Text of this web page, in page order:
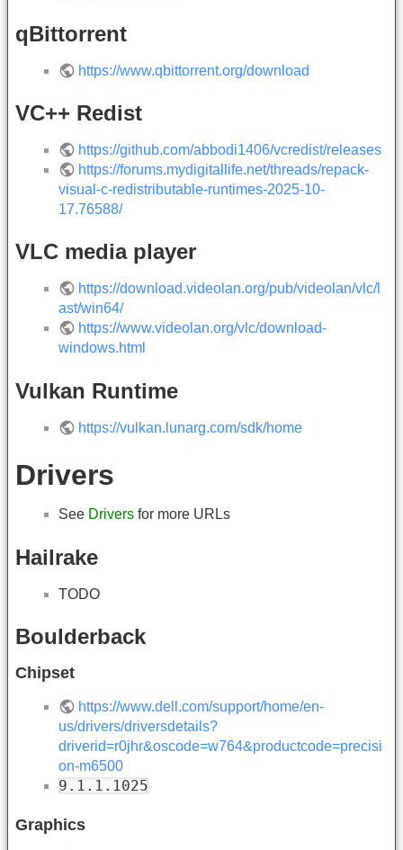
qBittorrent
https://www.qbittorrent.org/download
VC++ Redist
https://github.com/abbodi1406/vcredist/releases
https://forums.mydigitallife.net/threads/repack-
visual-c-redistributable-runtimes-2025-10-
17.76588/
VLC media player
https://download.videolan.org/pub/videolan/vlc/l
ast/win64/
https://www.videolan.org/vlc/download-
windows.html
Vulkan Runtime
https://vulkan.lunarg.com/sdk/home
Drivers
See Drivers for more URLs
Hailrake
TODO
Boulderback
Chipset
https://www.dell.com/support/home/en-
us/drivers/driversdetails?
driverid=r0jhr&oscode=w764&productcode=precisi
on-m6500
9.1.1.1025
Graphics